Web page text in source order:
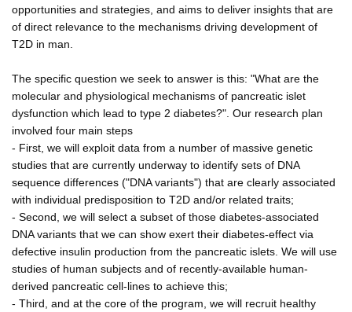
opportunities and strategies, and aims to deliver insights that are
of direct relevance to the mechanisms driving development of
T2D in man.
The specific question we seek to answer is this: "What are the
molecular and physiological mechanisms of pancreatic islet
dysfunction which lead to type 2 diabetes?". Our research plan
involved four main steps
- First, we will exploit data from a number of massive genetic
studies that are currently underway to identify sets of DNA
sequence differences ("DNA variants") that are clearly associated
with individual predisposition to T2D and/or related traits;
- Second, we will select a subset of those diabetes-associated
DNA variants that we can show exert their diabetes-effect via
defective insulin production from the pancreatic islets. We will use
studies of human subjects and of recently-available human-
derived pancreatic cell-lines to achieve this;
- Third, and at the core of the program, we will recruit healthy